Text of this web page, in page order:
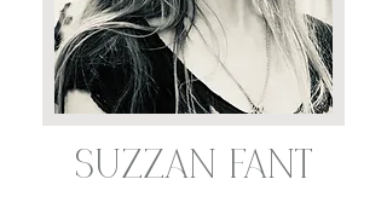
SUZZAN FANT